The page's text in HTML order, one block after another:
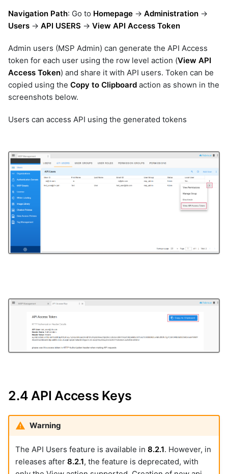
Navigation Path: Go to Homepage -> Administration ->
Users -> API USERS -> View API Access Token
Admin users (MSP Admin) can generate the API Access
token for each user using the row level action (View API
Access Token) and share it with API users. Token can be
copied using the Copy to Clipboard action as shown in the
screenshots below.
Users can access API using the generated tokens
2.4 API Access Keys
Warning
The API Users feature is available in 8.2.1. However, in
releases after 8.2.1, the feature is deprecated, with